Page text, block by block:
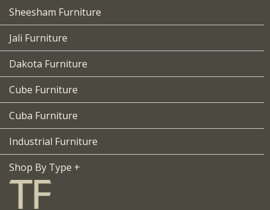
Sheesham Furniture
Jali Furniture
Dakota Furniture
Cube Furniture
Cuba Furniture
Industrial Furniture
Shop By Type +